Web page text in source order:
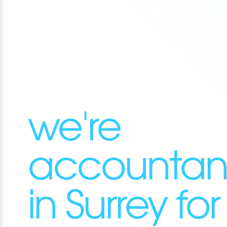
we're
in Surrey for